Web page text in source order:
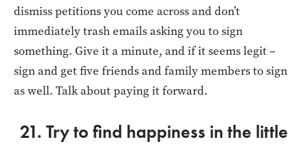
dismiss petitions you come across and don’t
immediately trash emails asking you to sign
something. Give it a minute, and if it seems legit –
sign and get five friends and family members to sign
as well. Talk about paying it forward.
21. Try to find happiness in the little